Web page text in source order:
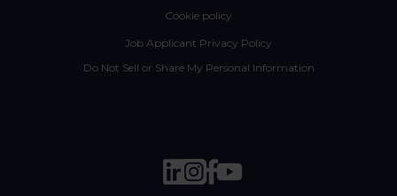
Cookie policy
Job Applicant Privacy Policy
Do Not Sell or Share My Personal Information